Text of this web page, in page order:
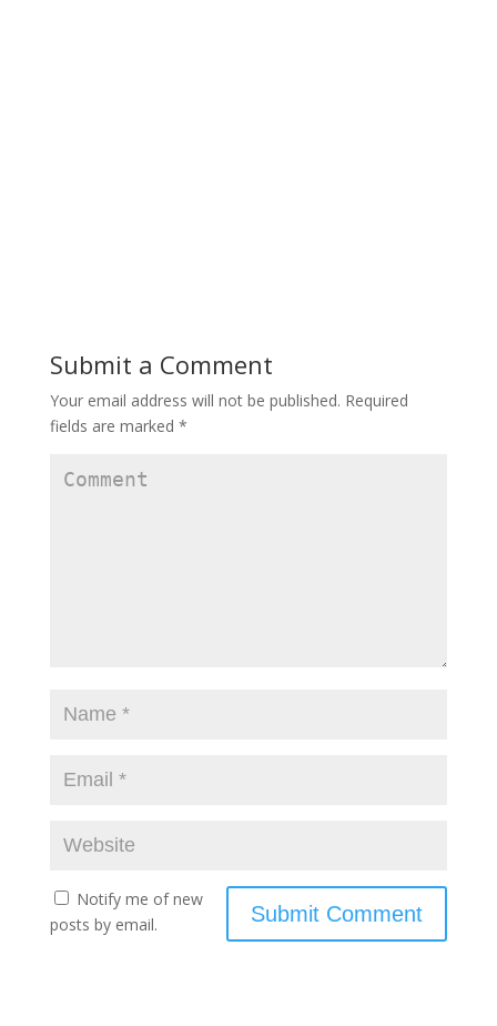
Submit a Comment
Your email address will not be published. Required
fields are marked *
Notify me of new
posts by email.